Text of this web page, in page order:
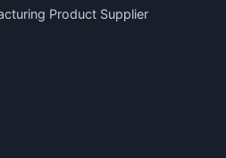
Product Supplier